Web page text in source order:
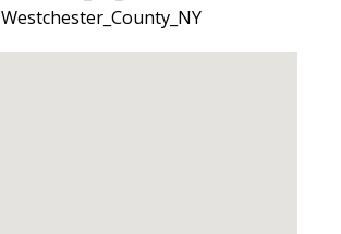
Westchester_County_NY